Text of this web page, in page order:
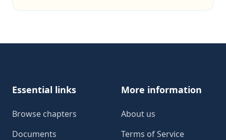
Essential links
Browse chapters
Documents
More information
About us
Terms of Service